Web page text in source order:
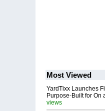
Most Viewed
YardTixx Launches
Purpose-Built for On
views